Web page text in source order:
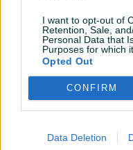
I want to opt-out of
Retention, Sale,
Personal Data that
Purposes for which
Opted Out
CONFIRM
Data Deletion